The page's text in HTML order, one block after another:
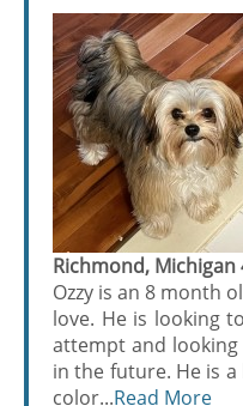
Richmond, Michigan
Ozzy is an 8 month
love. He is looking
attempt and
in the future. He is
color...Read More